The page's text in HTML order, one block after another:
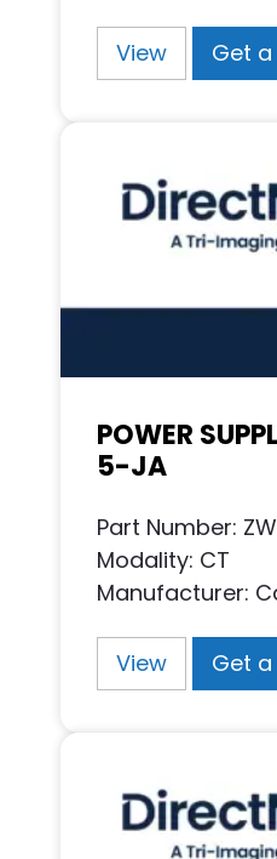
View Get
POWER
5-JA
Part Number:
Modality: CT
Manufacturer:
View Get